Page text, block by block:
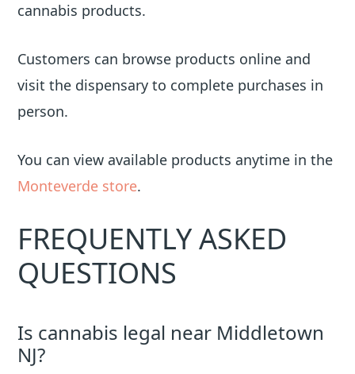
cannabis products.
Customers can browse products online and
visit the dispensary to complete purchases in
person.
You can view available products anytime in the
Monteverde store.
FREQUENTLY ASKED
QUESTIONS
Is cannabis legal near Middletown
NJ?